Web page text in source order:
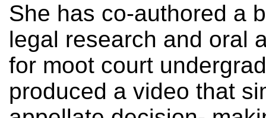
She has co-authored a
legal research and oral
for moot court
produced a video that